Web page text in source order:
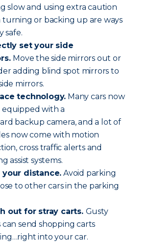
slow and using extra caution
turning or backing up are ways
safe.
set your side
Move the side mirrors out or
adding blind spot mirrors to
mirrors.
technology. Many cars now
equipped with a
backup camera, and a lot of
now come with motion
cross traffic alerts and
assist systems.
your distance. Avoid parking
to other cars in the parking
out for stray carts. Gusty
can send shopping carts
into your car.